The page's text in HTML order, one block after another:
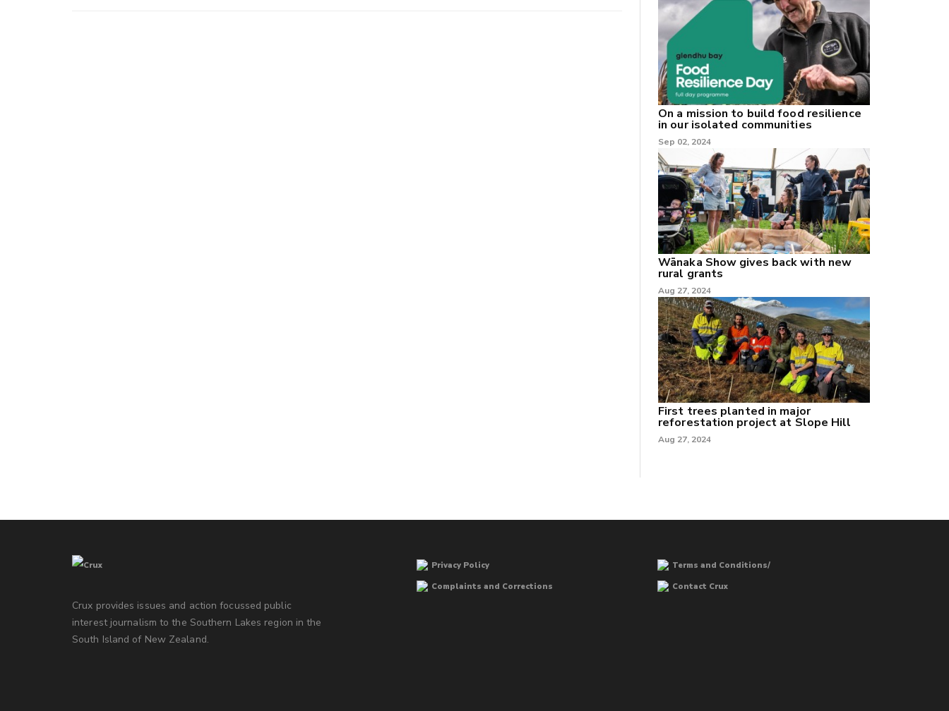
On a mission to build food resilience
in our isolated communities
Sep 02, 2024
Wānaka Show gives back with new
rural grants
Aug 27, 2024
First trees planted in major
reforestation project at Slope Hill
Aug 27, 2024
Crux provides issues and action focussed public
interest journalism to the Southern Lakes region in the
South Island of New Zealand.
Privacy Policy
Terms and Conditions/
Complaints and Corrections
Contact Crux